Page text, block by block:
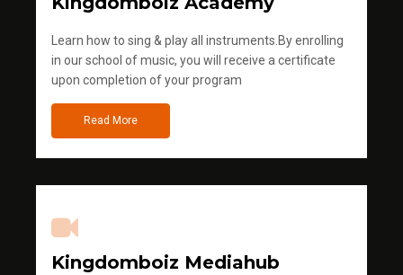
Learn how to sing & play all instruments.By enrolling
in our school of music, you will receive a certificate
upon completion of your program
Read More
Kingdomboiz Mediahub